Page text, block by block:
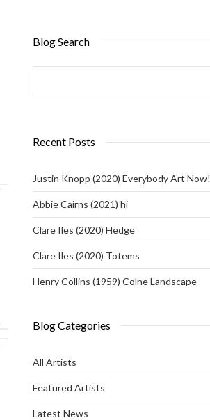
Blog Search
Recent Posts
Justin Knopp (2020) Everybody Art Now!
Abbie Cairns (2021) hi
Clare Iles (2020) Hedge
Clare Iles (2020) Totems
Henry Collins (1959) Colne Landscape
Blog Categories
All Artists
Featured Artists
Latest News